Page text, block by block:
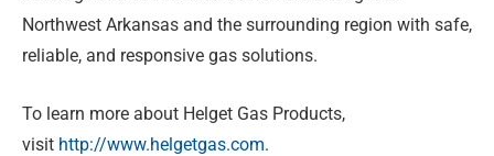
Northwest Arkansas and the surrounding region with safe,
reliable, and responsive gas solutions.
To learn more about Helget Gas Products,
visit http://www.helgetgas.com.